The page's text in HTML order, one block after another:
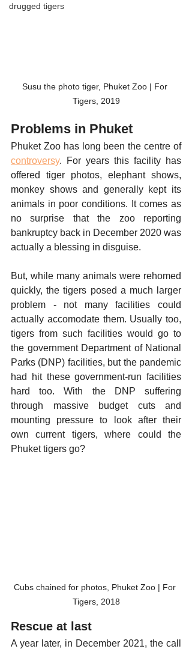
drugged tigers
Susu the photo tiger, Phuket Zoo | For
Tigers, 2019
Problems in Phuket
Phuket Zoo has long been the centre of
controversy. For years this facility has
offered tiger photos, elephant shows,
monkey shows and generally kept its
animals in poor conditions. It comes as
no surprise that the zoo reporting
bankruptcy back in December 2020 was
actually a blessing in disguise.
But, while many animals were rehomed
quickly, the tigers posed a much larger
problem - not many facilities could
actually accomodate them. Usually too,
tigers from such facilities would go to
the government Department of National
Parks (DNP) facilities, but the pandemic
had hit these government-run facilities
hard too. With the DNP suffering
through massive budget cuts and
mounting pressure to look after their
own current tigers, where could the
Phuket tigers go?
Cubs chained for photos, Phuket Zoo | For
Tigers, 2018
Rescue at last
A year later, in December 2021, the call